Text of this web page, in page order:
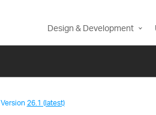
Design & Development
Version26.1 (latest)